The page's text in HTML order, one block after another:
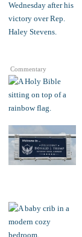
Commentary